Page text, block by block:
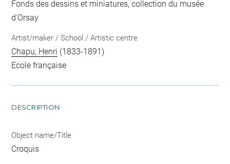
Fonds des dessins et miniatures, collection du musée
d'Orsay
Artist/maker / School / Artistic centre
Chapu, Henri (1833-1891)
Ecole française
DESCRIPTION
Object name/Title
Croquis